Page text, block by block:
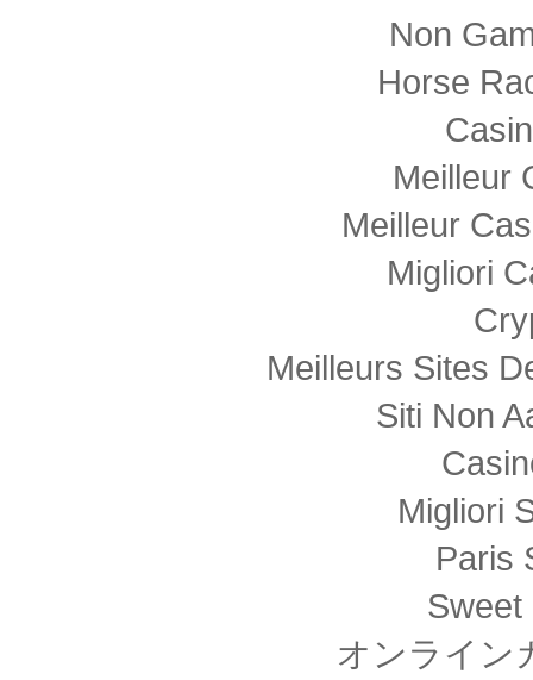
Non
Horse
Meilleur
Meilleur
Migliori
Meilleurs Sites
Siti Non
Migliori
Paris
Sweet
オンライン